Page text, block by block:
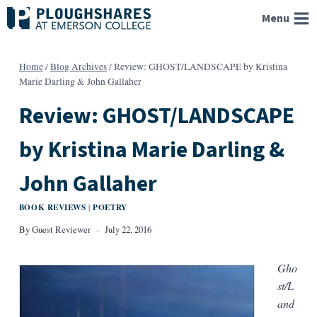
Skip
to
Menu
Home/Blog Archives/Review: GHOST/LANDSCAPE by Kristina
Marie Darling & John Gallaher
Review: GHOST/LANDSCAPE
by Kristina Marie Darling &
John Gallaher
BOOK REVIEWS |POETRY
ByGuest Reviewer July 22, 2016
Gho
st/L
and